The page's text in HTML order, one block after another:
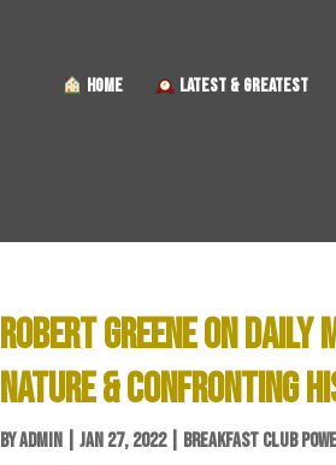
HOME LATEST & GREATEST
ROBERT GREENE ON
NATURE & CONFRONTING
BYADMIN |JAN 27, 2022| BREAKFAST CLUB